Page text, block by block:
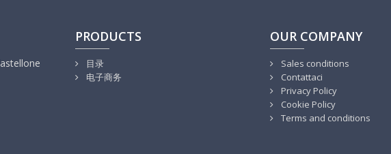
PRODUCTS
目录
电子商务
OUR COMPANY
Sales conditions
Contattaci
Privacy Policy
Cookie Policy
Terms and conditions